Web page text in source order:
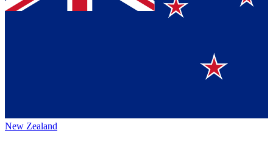
New Zealand